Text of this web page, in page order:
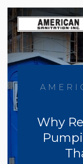
Skip
to
content
Why